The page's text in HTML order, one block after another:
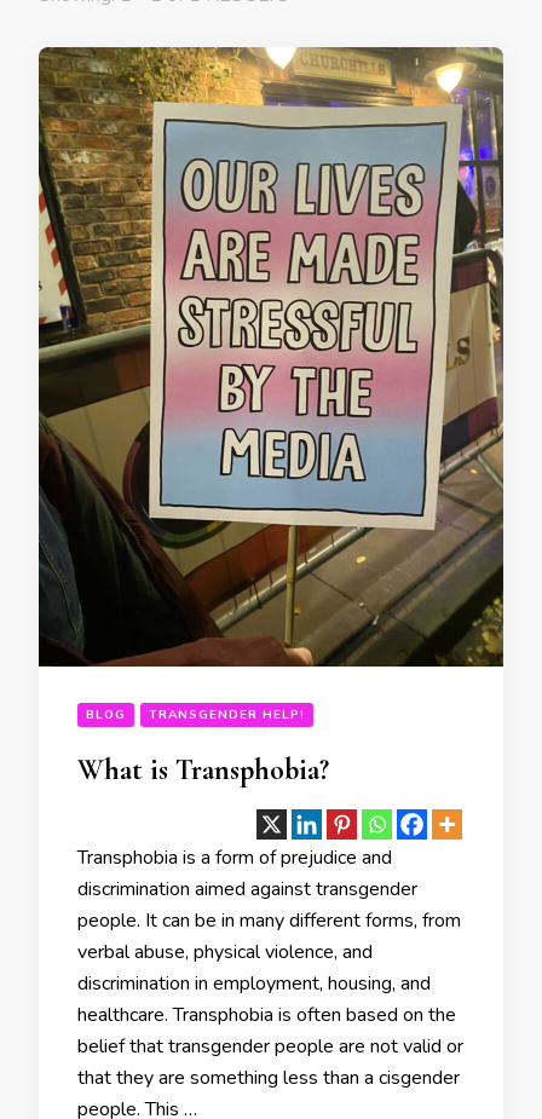
BLOG TRANSGENDER HELP!
What is Transphobia?
Transphobia is a form of prejudice and
discrimination aimed against transgender
people. It can be in many different forms, from
verbal abuse, physical violence, and
discrimination in employment, housing, and
healthcare. Transphobia is often based on the
belief that transgender people are not valid or
that they are something less than a cisgender
people. This …